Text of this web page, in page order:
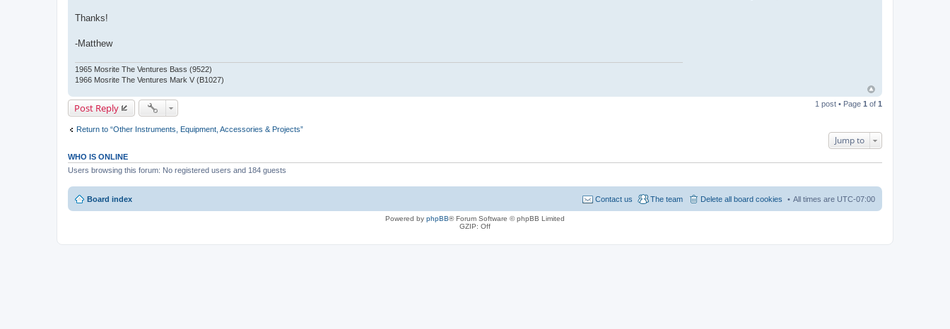
Thanks!
-Matthew
1965 Mosrite The Ventures Bass (9522)
1966 Mosrite The Ventures Mark V (B1027)
Post Reply 1 post • Page 1 of 1
Return to “Other Instruments, Equipment, Accessories & Projects”
Jump to
WHO IS ONLINE
Users browsing this forum: No registered users and 184 guests
Board index All times are UTC-07:00
Delete all board cookies
The team
Contact us
Powered by phpBB® Forum Software © phpBB Limited
GZIP: Off